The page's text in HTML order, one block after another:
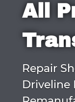
All
Repair
Driveline